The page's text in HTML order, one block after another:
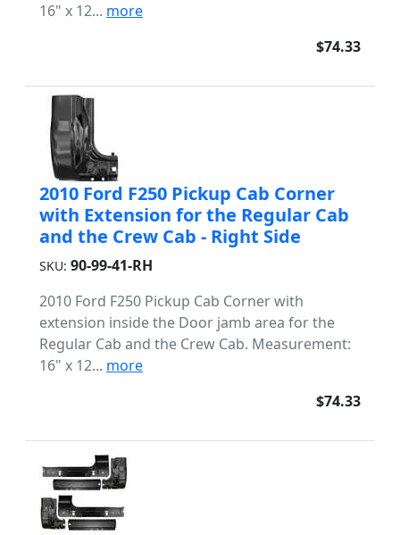
16" x 12... more
$74.33
2010 Ford F250 Pickup Cab Corner
with Extension for the Regular Cab
and the Crew Cab - Right Side
SKU: 90-99-41-RH
2010 Ford F250 Pickup Cab Corner with
extension inside the Door jamb area for the
Regular Cab and the Crew Cab. Measurement:
16" x 12... more
$74.33